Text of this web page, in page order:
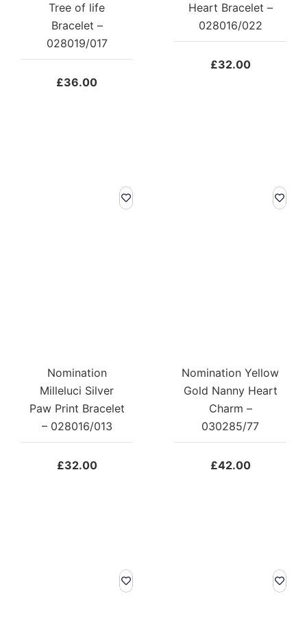
Tree of life
Bracelet –
028019/017
£36.00
Heart Bracelet –
028016/022
£32.00
Nomination
Milleluci Silver
Paw Print Bracelet
– 028016/013
£32.00
Nomination Yellow
Gold Nanny Heart
Charm –
030285/77
£42.00